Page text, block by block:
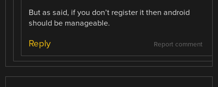
But as said, if you don’t register it then android
should be manageable.
Report comment
Reply